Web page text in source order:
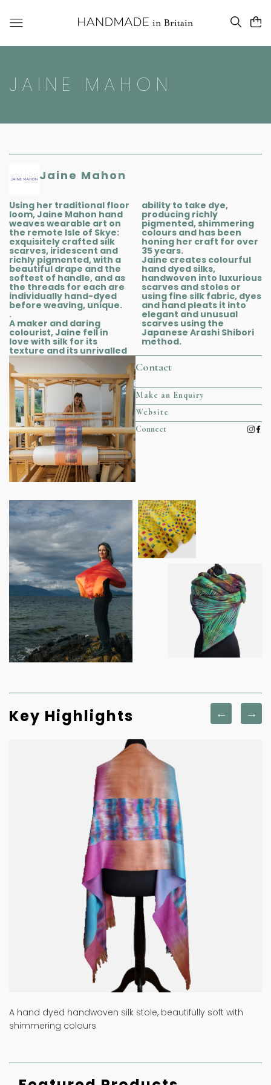
JAINE MAHON
Jaine Mahon
Using her traditional floor
loom, Jaine Mahon hand
weaves wearable art on
the remote Isle of Skye:
exquisitely crafted silk
scarves, iridescent and
richly pigmented, with a
beautiful drape and the
softest of handle, and as
the threads for each are
individually hand-dyed
before weaving, unique.
.
A maker and daring
colourist, Jaine fell in
love with silk for its
texture and its unrivalled
ability to take dye,
producing richly
pigmented, shimmering
colours and has been
honing her craft for over
35 years.
Jaine creates colourful
hand dyed silks,
handwoven into luxurious
scarves and stoles or
using fine silk fabric, dyes
and hand pleats it into
elegant and unusual
scarves using the
Japanese Arashi Shibori
method.
Contact
Make an Enquiry
Website
Connect
Key Highlights
A hand dyed handwoven silk stole, beautifully soft with
shimmering colours